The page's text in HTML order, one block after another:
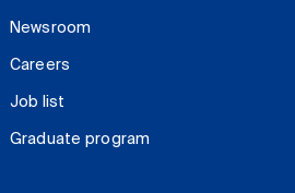
Newsroom
Careers
Job list
Graduate program